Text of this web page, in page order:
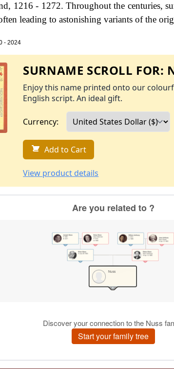
1216 - 1272. Throughout the centuries,
leading to astonishing variants of the
- 2024
SURNAME SCROLL FOR:
Enjoy this name printed onto our
English script. An ideal gift.
Currency:
Add to Cart
View product details